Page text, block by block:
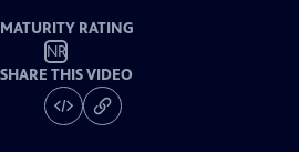
MATURITY RATING
NR
SHARE THIS VIDEO